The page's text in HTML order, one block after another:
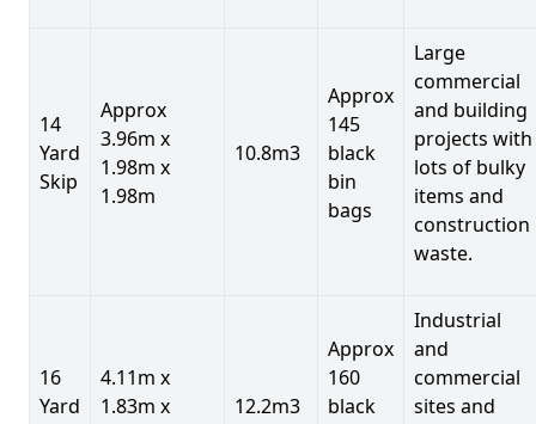
14
Yard
Skip
Approx
3.96m x
1.98m x
1.98m
10.8m3
Approx
145
black
bin
bags
Large
commercial
and building
projects with
lots of bulky
items and
construction
waste.
16
Yard
4.11m x
1.83m x
12.2m3
Approx
160
black
Industrial
and
commercial
sites and